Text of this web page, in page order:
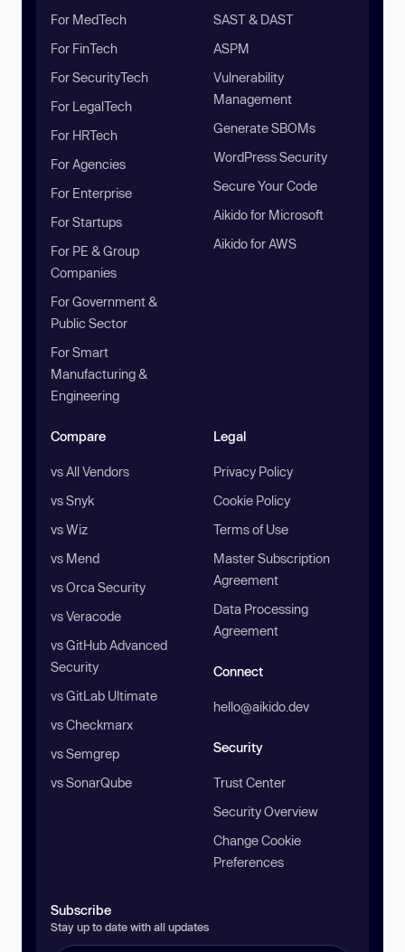
For MedTech
For FinTech
For SecurityTech
For LegalTech
For HRTech
For Agencies
For Enterprise
For Startups
For PE & Group
Companies
For Government &
Public Sector
For Smart
Manufacturing &
Engineering
SAST & DAST
ASPM
Vulnerability
Management
Generate SBOMs
WordPress Security
Secure Your Code
Aikido for Microsoft
Aikido for AWS
Compare
vs All Vendors
vs Snyk
vs Wiz
vs Mend
vs Orca Security
vs Veracode
vs GitHub Advanced
Security
vs GitLab Ultimate
vs Checkmarx
vs Semgrep
vs SonarQube
Legal
Privacy Policy
Cookie Policy
Terms of Use
Master Subscription
Agreement
Data Processing
Agreement
Connect
hello@aikido.dev
Security
Trust Center
Security Overview
Change Cookie
Preferences
Subscribe
Stay up to date with all updates